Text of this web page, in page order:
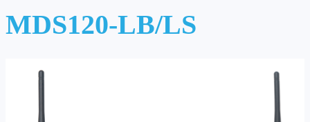
MDS120-LB/LS